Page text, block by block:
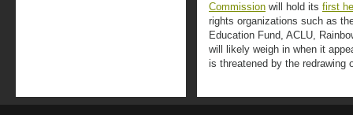
Commission will hold its first
rights organizations such as
Education Fund, ACLU,
will likely weigh in when it
is threatened by the redrawing